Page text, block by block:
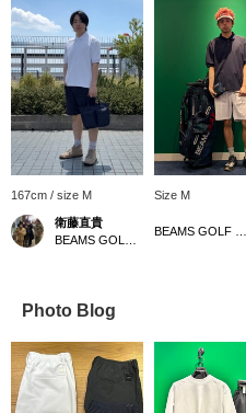
167cm / size M
衛藤直貴
Size M
Photo Blog